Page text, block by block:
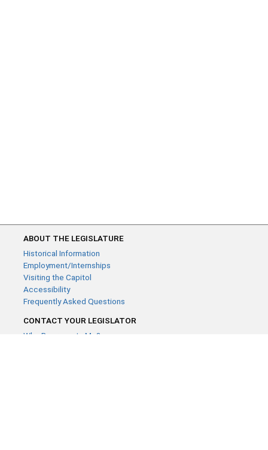
ABOUT THE LEGISLATURE
Historical Information
Employment/Internships
Visiting the Capitol
Accessibility
Frequently Asked Questions
CONTACT YOUR LEGISLATOR
Who Represents Me?